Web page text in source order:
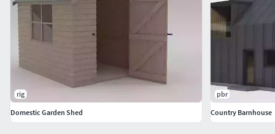
Specular Smoothness
**1 Material *
Hope enjoy!!!
rig
Domestic Garden Shed
pbr
Country Barnhouse